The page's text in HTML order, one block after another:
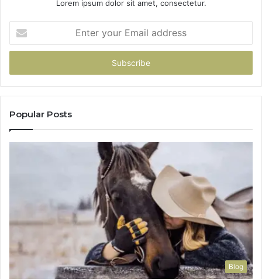
Lorem ipsum dolor sit amet, consectetur.
your
Email
Popular Posts
Blog